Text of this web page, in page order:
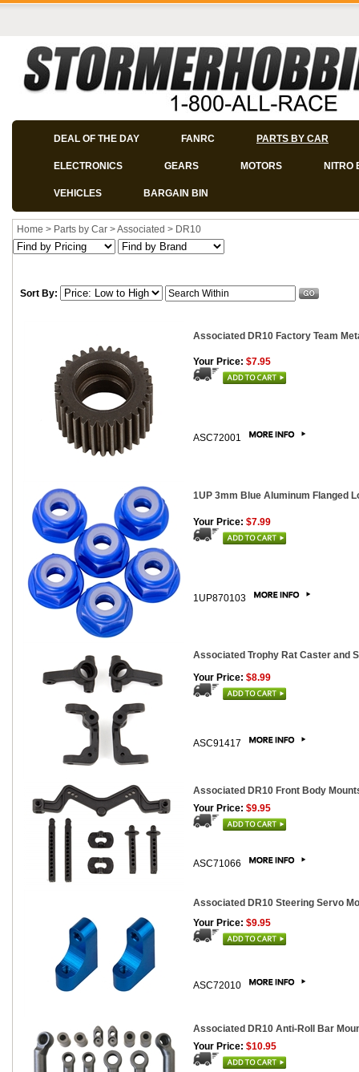
DEAL OF THE DAY FANRC PARTS BY CAR
ELECTRONICS GEARS MOTORS NITRO
VEHICLES BARGAIN BIN
Home > Parts by Car >Associated > DR10
Sort By:
Associated DR10 Factory Team
Your Price: $7.95
ASC72001
1UP 3mm Blue Aluminum Flanged
Your Price: $7.99
1UP870103
Associated Trophy Rat Caster and
Your Price: $8.99
ASC91417
Associated DR10 Front Body
Your Price: $9.95
ASC71066
Associated DR10 Steering Servo
Your Price: $9.95
ASC72010
Associated DR10 Anti-Roll Bar
Your Price: $10.95